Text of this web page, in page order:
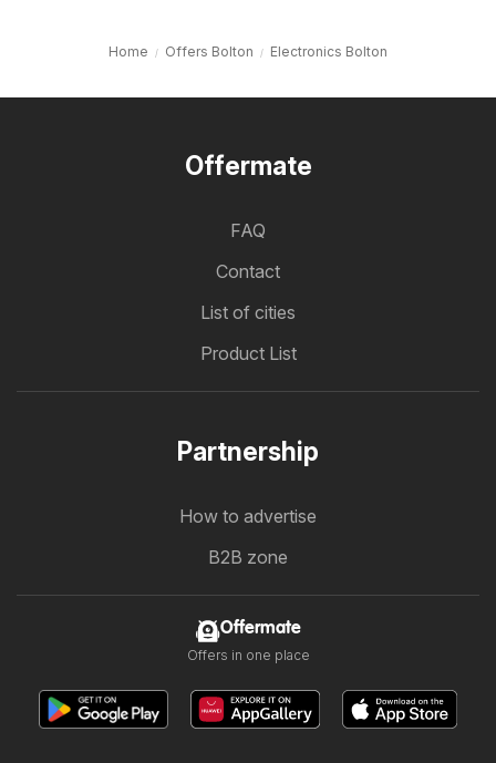
Home Offers Bolton Electronics Bolton
Offermate
FAQ
Contact
List of cities
Product List
Partnership
How to advertise
B2B zone
Offermate
Offers in one place